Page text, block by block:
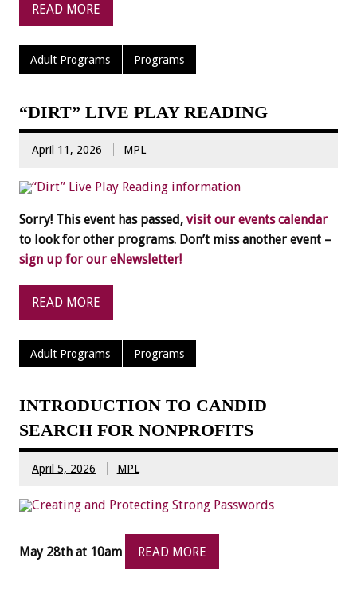
READ MORE
Adult Programs Programs
“DIRT” LIVE PLAY READING
April 11, 2026 MPL
Sorry! This event has passed, visit our events calendar
to look for other programs. Don’t miss another event –
sign up for our eNewsletter!
READ MORE
Adult Programs Programs
INTRODUCTION TO CANDID
SEARCH FOR NONPROFITS
April 5, 2026 MPL
May 28th at 10am READ MORE